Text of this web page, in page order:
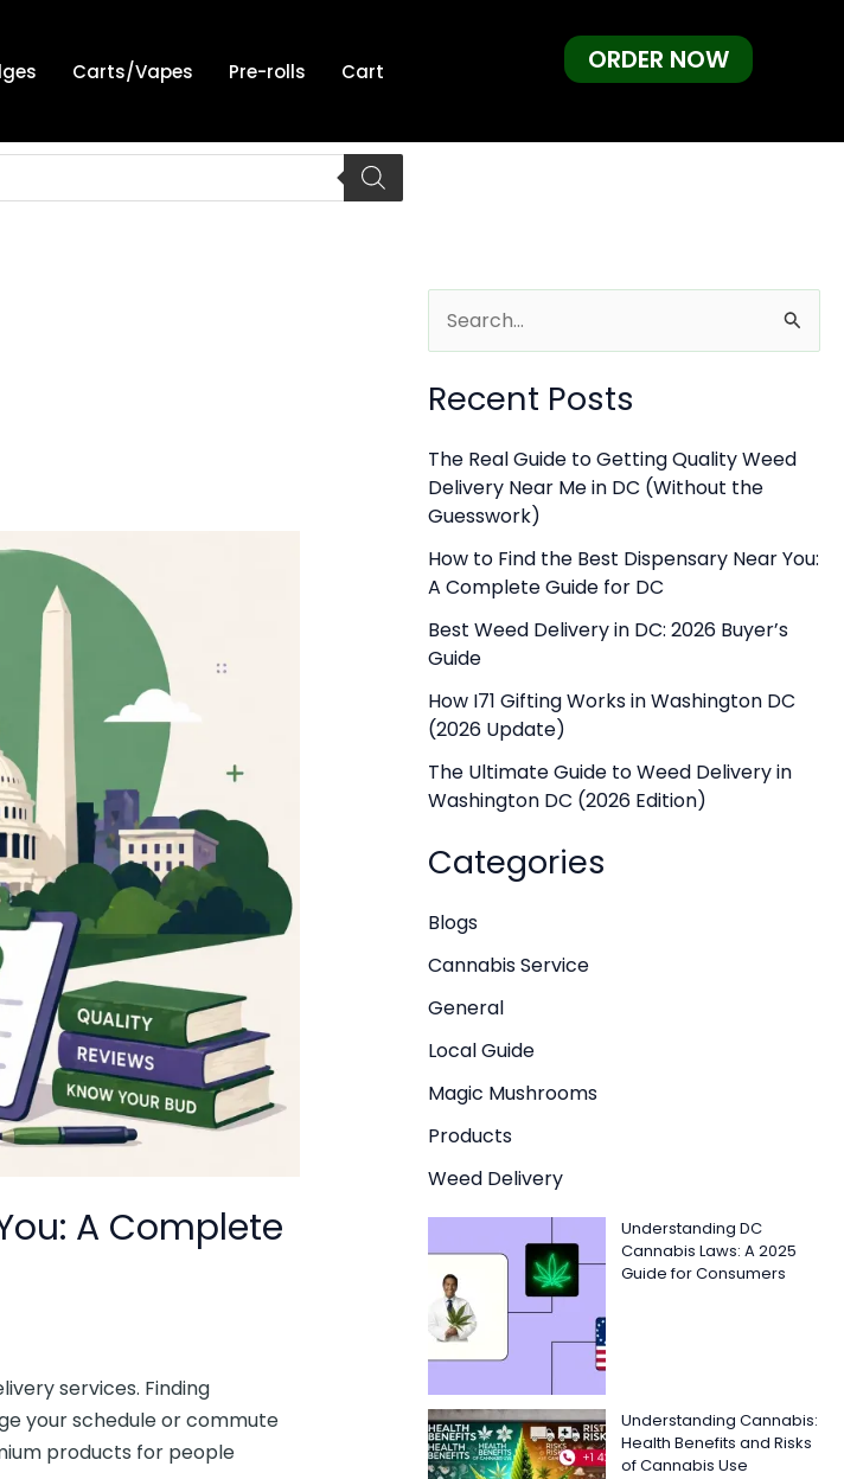
Carts/Vapes Pre-rolls Cart ORDER NOW
A Complete
services. Finding
your schedule or commute
products for people
a
c
h
f
o
r
:
Recent Posts
The Real Guide to Getting Quality Weed
Delivery Near Me in DC (Without the
Guesswork)
How to Find the Best Dispensary Near You:
A Complete Guide for DC
Best Weed Delivery in DC: 2026 Buyer’s
Guide
How I71 Gifting Works in Washington DC
(2026 Update)
The Ultimate Guide to Weed Delivery in
Washington DC (2026 Edition)
Categories
Blogs
Cannabis Service
General
Local Guide
Magic Mushrooms
Products
Weed Delivery
Understanding DC
Cannabis Laws: A 2025
Guide for Consumers
Understanding Cannabis:
Health Benefits and Risks
of Cannabis Use